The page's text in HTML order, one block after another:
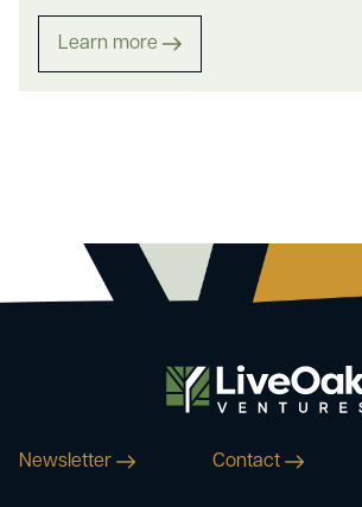
Learn more
Newsletter Contact